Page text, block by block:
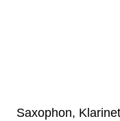
Saxophon,